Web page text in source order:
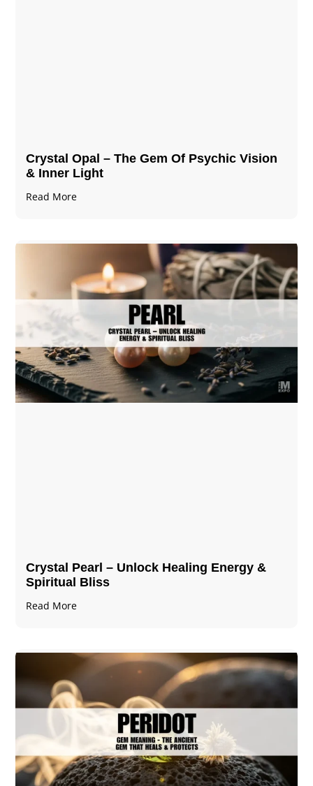
Crystal Opal – The Gem Of Psychic Vision
& Inner Light
Read More
Crystal Pearl – Unlock Healing Energy &
Spiritual Bliss
Read More